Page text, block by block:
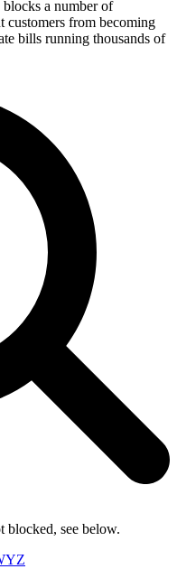
a number of
customers from becoming
bills running thousands of
blocked, see below.
YZ